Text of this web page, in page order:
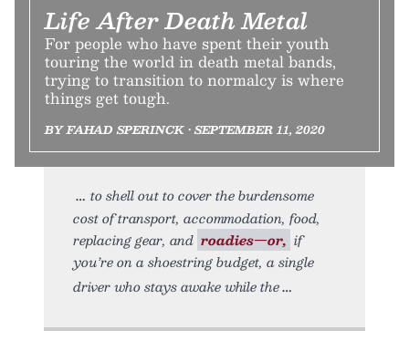
Life After Death Metal
For people who have spent their youth
touring the world in death metal bands,
trying to transition to normalcy is where
things get tough.
BY FAHAD SPERINCK • SEPTEMBER 11, 2020
to shell out to cover the burdensome
cost of transport, accommodation, food,
replacing gear, and roadies—or, if
you’re on a shoestring budget, a single
driver who stays awake while the